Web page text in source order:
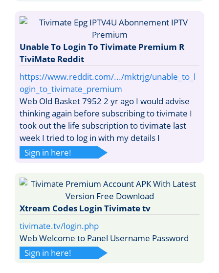
Unable To Login To Tivimate Premium R
TiviMate Reddit
https://www.reddit.com/.../mktrjg/unable_to_l
ogin_to_tivimate_premium
Web Old Basket 7952 2 yr ago I would advise
thinking again before subscribing to tivimate I
took out the life subscription to tivimate last
week I tried to log in with my details I
Sign in here!
Xtream Codes Login Tivimate tv
tivimate.tv/login.php
Web Welcome to Panel Username Password
Sign in here!